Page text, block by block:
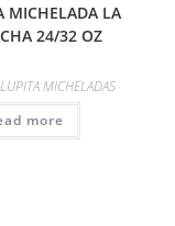
MICHELADA LA
24/32 OZ
MICHELADAS
more